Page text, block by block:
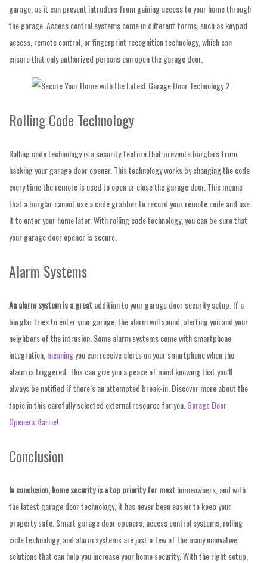
garage, as it can prevent intruders from gaining access to your home through
the garage. Access control systems come in different forms, such as keypad
access, remote control, or fingerprint recognition technology, which can
ensure that only authorized persons can open the garage door.
Rolling Code Technology
Rolling code technology is a security feature that prevents burglars from
hacking your garage door opener. This technology works by changing the code
every time the remote is used to open or close the garage door. This means
that a burglar cannot use a code grabber to record your remote code and use
it to enter your home later. With rolling code technology, you can be sure that
your garage door opener is secure.
Alarm Systems
An alarm system is a greataddition to your garage doorsecurity setup. If a
burglar tries to enter your garage, the alarm will sound, alerting you and your
neighbors of the intrusion. Some alarm systems come with smartphone
integration, meaningyou can receive alerts on your smartphone when the
alarm is triggered. This can give you a peace of mind knowing that you’ll
always be notified if there’s an attempted break-in. Discover more about the
topic in this carefully selected external resource for you. Garage Door
Openers Barrie!
Conclusion
In conclusion, home securityis a top priority for mosthomeowners, and with
the latest garage door technology, it has never been easier to keep your
property safe. Smart garage door openers, access control systems, rolling
code technology, and alarm systems are just a few of the many innovative
solutions that can help you increase your home security. With the right setup,